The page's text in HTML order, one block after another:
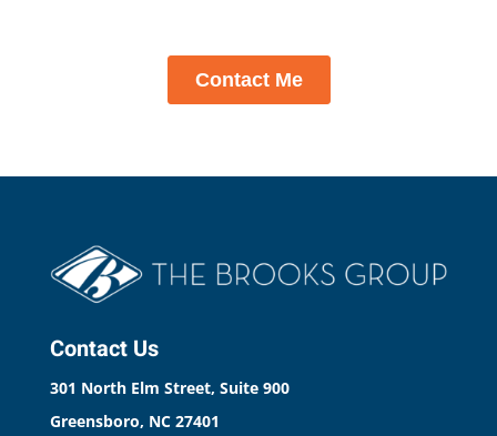
Contact Us
301 North Elm Street, Suite 900
Greensboro, NC 27401